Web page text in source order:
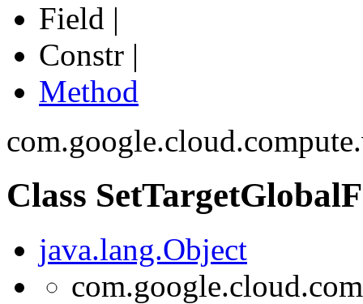
Field |
Constr |
Method
Class
java.lang.Object